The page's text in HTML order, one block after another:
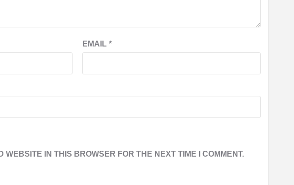
EMAIL *
WEBSITE IN THIS BROWSER FOR THE NEXT TIME I COMMENT.